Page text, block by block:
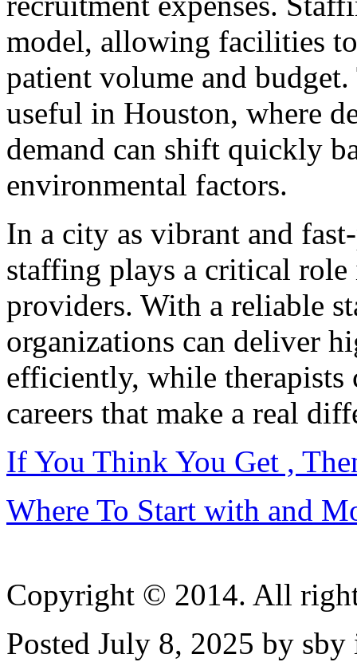
model, allowing facilities
patient volume and
useful in Houston, where
demand can shift quickly
environmental factors.
In a city as vibrant and
staffing plays a critical
providers. With a reliable
organizations can deliver
efficiently, while
careers that make a real
If You Think You Get ,
Where To Start with and
Copyright © 2014. All
Posted July 8, 2025 by